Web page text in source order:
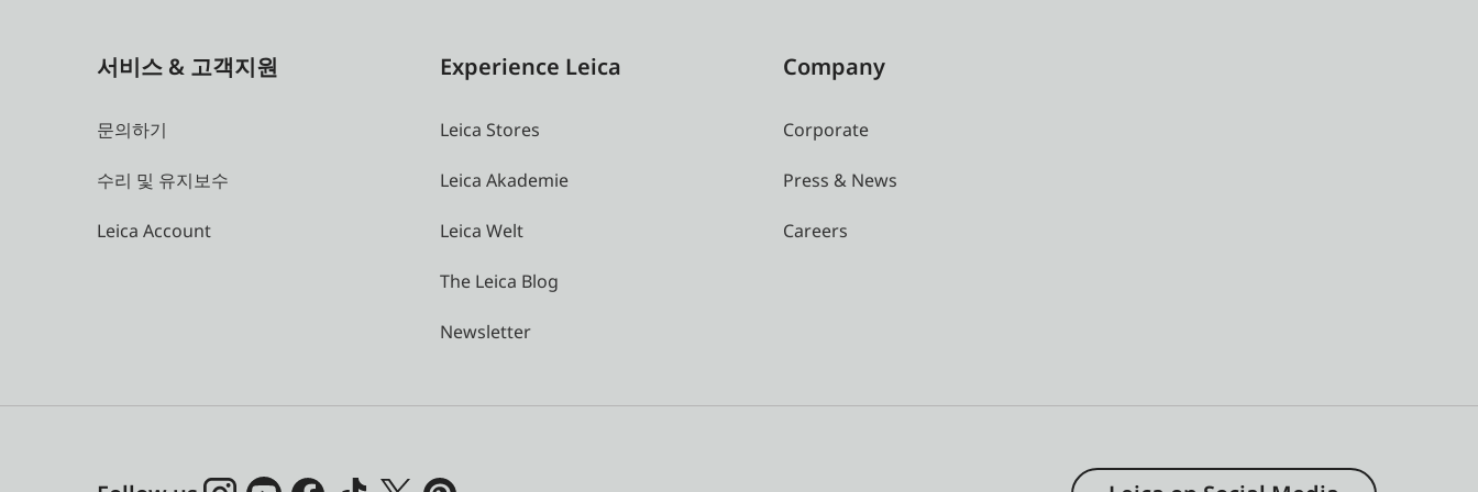
서비스 & 고객지원
문의하기
수리 및 유지보수
Leica Account
Experience Leica
Leica Stores
Leica Akademie
Leica Welt
The Leica Blog
Newsletter
Company
Corporate
Press & News
Careers